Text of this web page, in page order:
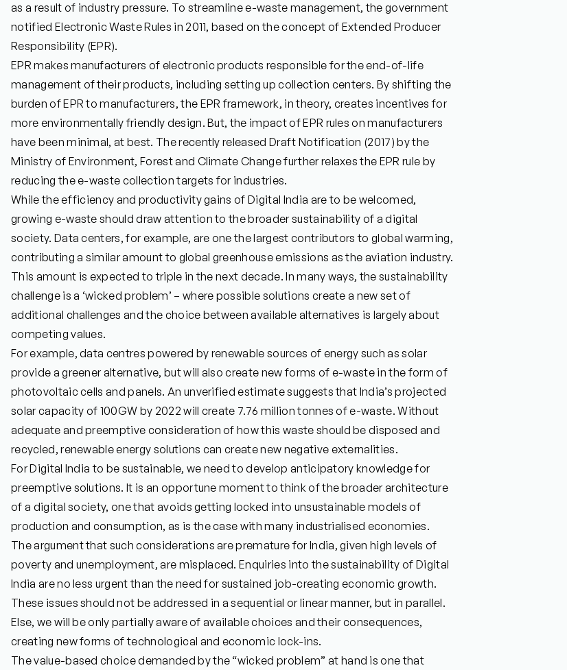
as a result of industry pressure. To streamline e-waste management, the government
notified Electronic Waste Rules in 2011, based on the concept of Extended Producer
Responsibility (EPR).
EPR makes manufacturers of electronic products responsible for the end-of-life
management of their products, including setting up collection centers. By shifting the
burden of EPR to manufacturers, the EPR framework, in theory, creates incentives for
more environmentally friendly design. But, the impact of EPR rules on manufacturers
have been minimal, at best. The recently released Draft Notification (2017) by the
Ministry of Environment, Forest and Climate Change further relaxes the EPR rule by
reducing the e-waste collection targets for industries.
While the efficiency and productivity gains of Digital India are to be welcomed,
growing e-waste should draw attention to the broader sustainability of a digital
society. Data centers, for example, are one the largest contributors to global warming,
contributing a similar amount to global greenhouse emissions as the aviation industry.
This amount is expected to triple in the next decade. In many ways, the sustainability
challenge is a ‘wicked problem’ – where possible solutions create a new set of
additional challenges and the choice between available alternatives is largely about
competing values.
For example, data centres powered by renewable sources of energy such as solar
provide a greener alternative, but will also create new forms of e-waste in the form of
photovoltaic cells and panels. An unverified estimate suggests that India’s projected
solar capacity of 100GW by 2022 will create 7.76 million tonnes of e-waste. Without
adequate and preemptive consideration of how this waste should be disposed and
recycled, renewable energy solutions can create new negative externalities.
For Digital India to be sustainable, we need to develop anticipatory knowledge for
preemptive solutions. It is an opportune moment to think of the broader architecture
of a digital society, one that avoids getting locked into unsustainable models of
production and consumption, as is the case with many industrialised economies.
The argument that such considerations are premature for India, given high levels of
poverty and unemployment, are misplaced. Enquiries into the sustainability of Digital
India are no less urgent than the need for sustained job-creating economic growth.
These issues should not be addressed in a sequential or linear manner, but in parallel.
Else, we will be only partially aware of available choices and their consequences,
creating new forms of technological and economic lock-ins.
The value-based choice demanded by the “wicked problem” at hand is one that